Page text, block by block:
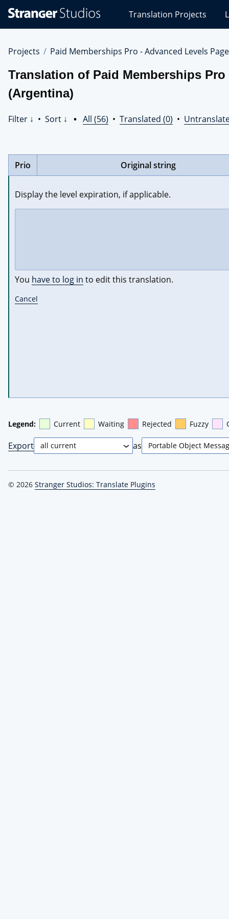
Studios
Translations
Translation Projects
Projects Paid Memberships Pro - Advanced Levels Page
Translation of Paid Memberships
(Argentina)
Filter ↓ • Sort ↓ • All (56) • Translated (0) •
Prio Original string
Display the level expiration, if applicable.
You have to log in to edit this translation.
Cancel
Legend: Current Waiting Rejected Fuzzy
Export as
© 2026 Stranger Studios: Translate Plugins